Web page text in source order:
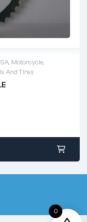
, Motorcycle,
And Tires
0